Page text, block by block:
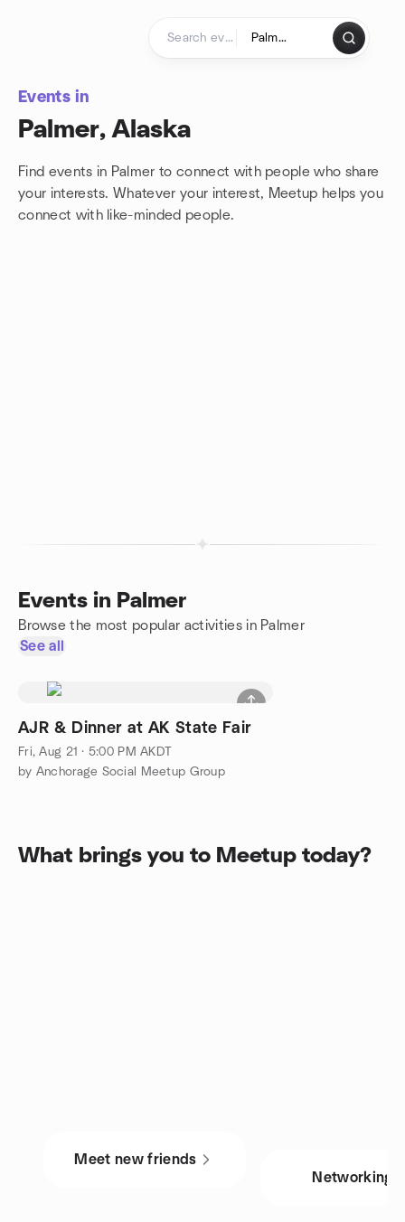
Events in
Palmer, Alaska
Find events in Palmer to connect with people who share
your interests. Whatever your interest, Meetup helps you
connect with like-minded people.
Events in Palmer
Browse the most popular activities in Palmer
See all
AJR & Dinner at AK State Fair
Fri, Aug 21 · 5:00 PM AKDT
by Anchorage Social Meetup Group
What brings you to Meetup today?
Meet new friends
Networking